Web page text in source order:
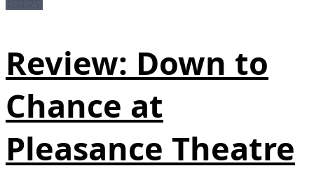
Review: Down to
Chance at
Pleasance Theatre